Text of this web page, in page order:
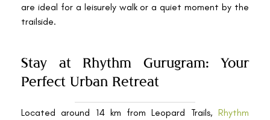
are ideal for a leisurely walk or a quiet moment by the
trailside.
Stay at Rhythm Gurugram: Your
Perfect Urban Retreat
Located around 14 km from Leopard Trails, Rhythm